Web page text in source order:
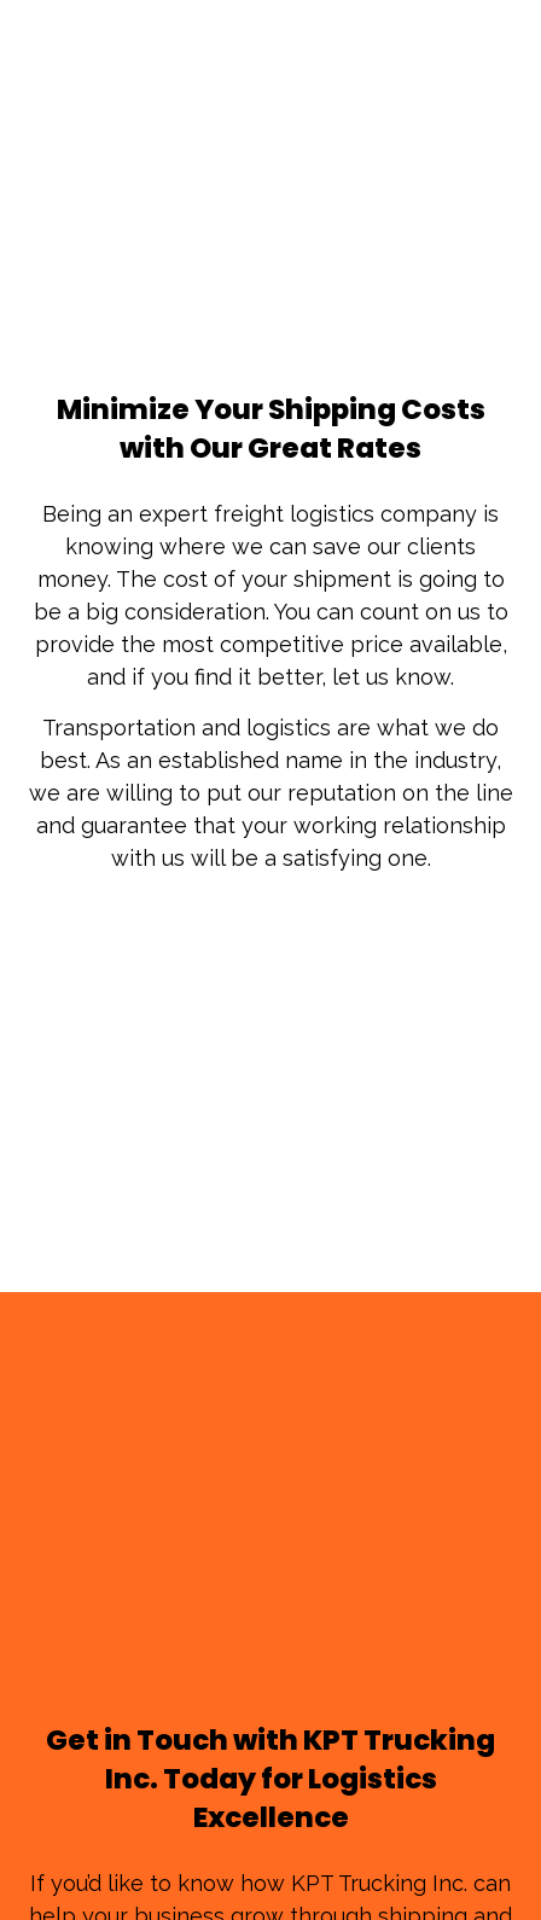
Minimize Your Shipping Costs
with Our Great Rates
Being an expert freight logistics company is
knowing where we can save our clients
money. The cost of your shipment is going to
be a big consideration. You can count on us to
provide the most competitive price available,
and if you find it better, let us know.
Transportation and logistics are what we do
best. As an established name in the industry,
we are willing to put our reputation on the line
and guarantee that your working relationship
with us will be a satisfying one.
Get in Touch with KPT Trucking
Inc. Today for Logistics
Excellence
If you’d like to know how KPT Trucking Inc. can